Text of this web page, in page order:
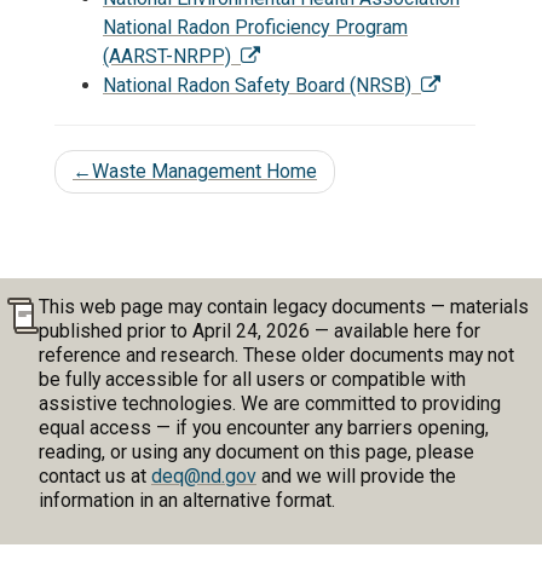
National Radon Proficiency Program
(AARST-NRPP)
National Radon Safety Board (NRSB)
←Waste Management Home
This web page may contain legacy documents — materials
published prior to April 24, 2026 — available here for
reference and research. These older documents may not
be fully accessible for all users or compatible with
assistive technologies. We are committed to providing
equal access — if you encounter any barriers opening,
reading, or using any document on this page, please
contact us at deq@nd.govand we will provide the
information in an alternative format.